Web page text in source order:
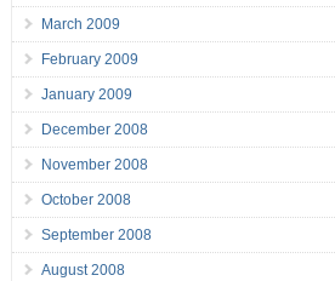
March 2009
February 2009
January 2009
December 2008
November 2008
October 2008
September 2008
August 2008